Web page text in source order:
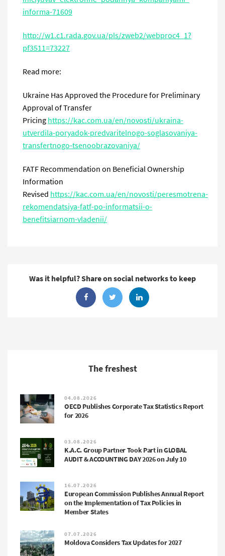
informa-71609
http://w1.c1.rada.gov.ua/pls/zweb2/webproc4_1?
pf3511=73227
Read more:
Ukraine Has Approved the Procedure for Preliminary
Approval of Transfer
Pricing https://kac.com.ua/en/novosti/ukraina-
utverdila-poryadok-predvaritelnogo-soglasovaniya-
transfertnogo-tsenoobrazovaniya/
FATF Recommendation on Beneficial Ownership
Information
Revised https://kac.com.ua/en/novosti/peresmotrena-
rekomendatsiya-fatf-po-informatsii-o-
benefitsiarnom-vladenii/
Was it helpful? Share on social networks to keep
The freshest
04.08.2026
OECD Publishes Corporate Tax Statistics Report
for 2026
03.08.2026
K.A.C. Group Partner Took Part in GLOBAL
AUDIT & ACCOUNTING DAY 2026 on July 10
16.07.2026
European Commission Publishes Annual Report
on the Implementation of Tax Policies in
Member States
07.07.2026
Moldova Considers Tax Updates for 2027